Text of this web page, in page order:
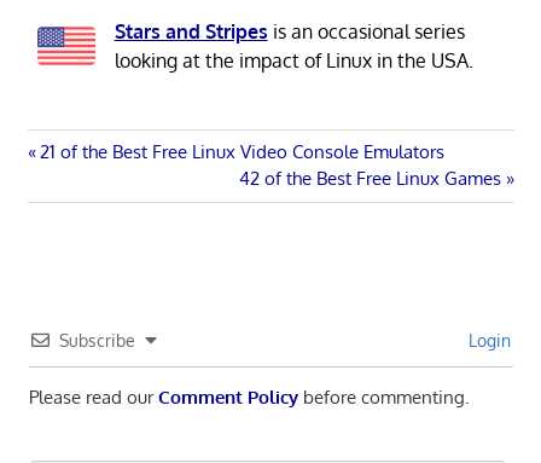
Stars and Stripes is an occasional series
looking at the impact of Linux in the USA.
Post
navigation
Previous
21 of the Best Free Linux Video Console Emulators
Next
Post:
42 of the Best Free Linux Games
Subscribe Login
Please read ourComment Policybefore commenting.